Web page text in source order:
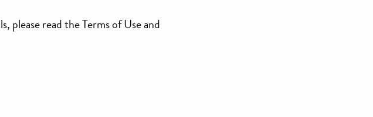
please read the Terms of Use and